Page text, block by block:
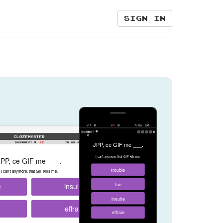
Sign in
ce GIF me ___.
I can't anymore, that GIF kills me.
insulte
effraie
JPP, ce GIF me ___.
I can't anymore, that GIF kills me.
trouble
tue
insulte
effraie